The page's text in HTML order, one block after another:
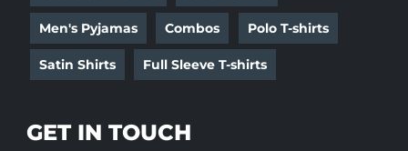
Men's Pyjamas Combos Polo T-shirts
Satin Shirts Full Sleeve T-shirts
GET IN TOUCH